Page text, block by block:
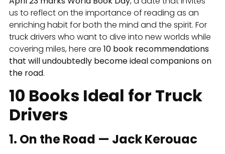
us to reflect on the importance of reading as an
enriching habit for both the mind and the spirit. For
truck drivers who want to dive into new worlds while
covering miles, here are 10 book recommendations
that will undoubtedly become ideal companions on
the road.
10 Books Ideal for Truck
Drivers
1. On the Road — Jack Kerouac